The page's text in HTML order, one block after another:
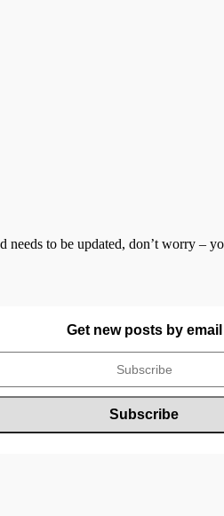
to be updated, don’t worry –
Get new posts by email